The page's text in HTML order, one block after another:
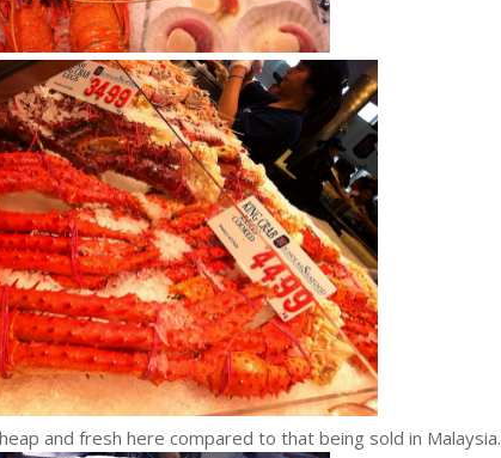
and fresh here compared to that being sold in Malaysia.